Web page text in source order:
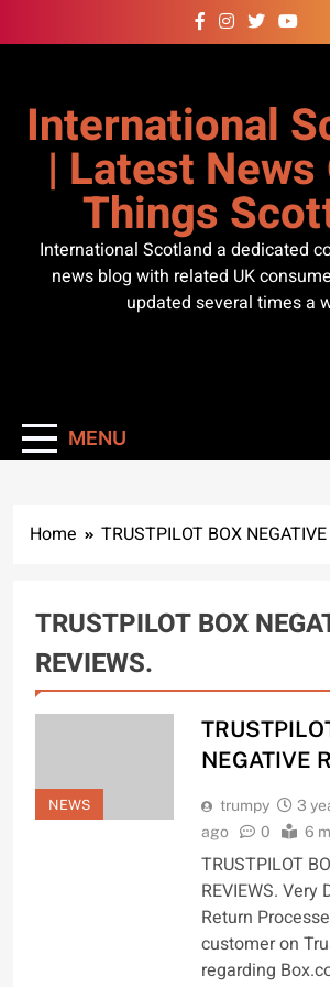
to
International
| Latest News
Things
International Scotland a dedicated
news blog with related UK
updated several times a
MENU
Home TRUSTPILOT BOX
TRUSTPILOT BOX
REVIEWS.
NEWS
NEGATIVE
trumpy
3
ago
0 6
TRUSTPILOT
REVIEWS. Very
Return
customer on
regarding